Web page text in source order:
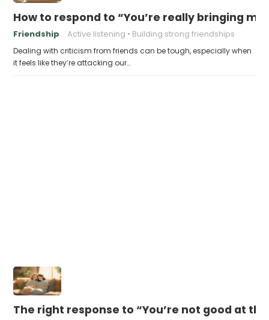
How to respond to “You’re really bringing me
Friendship Active listening Building strong friendships
Dealing with criticism from friends can be tough, especially when
it feels like they’re attacking our…
The right response to “You’re not good at